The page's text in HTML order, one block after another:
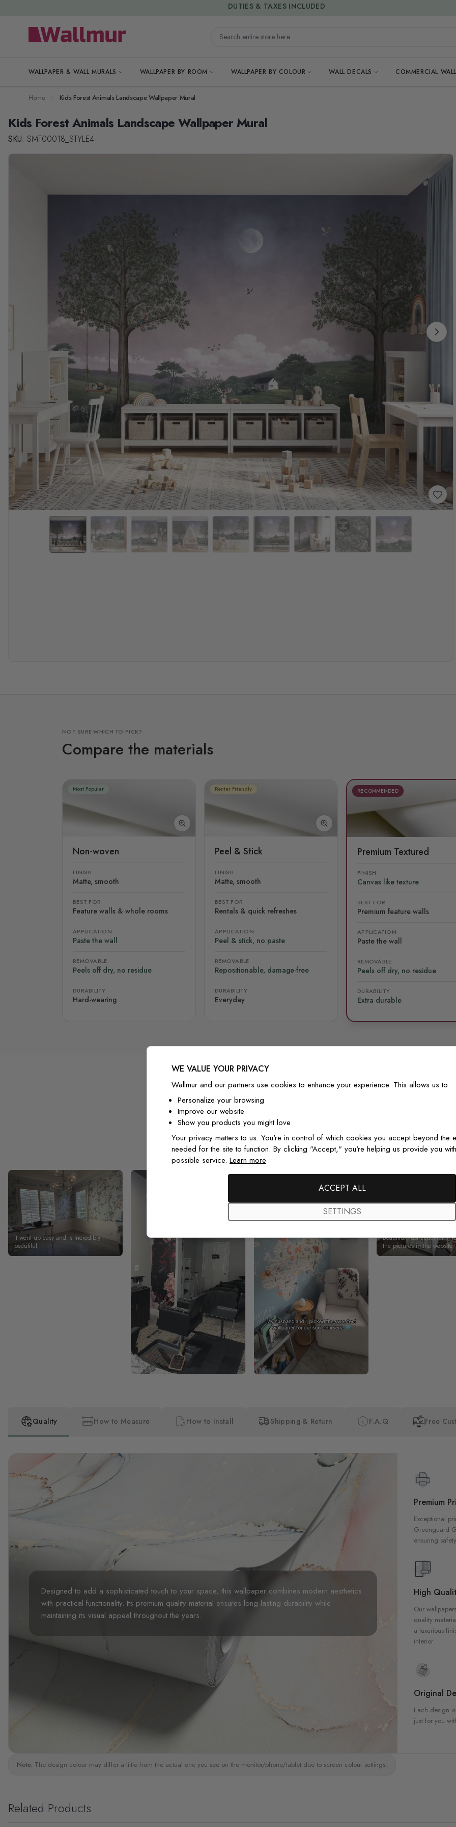
Search entire store here...
WALLPAPER & WALL MURALS WALLPAPER BY ROOM WALLPAPER BY COLOUR WALL DECALS COMMERCIAL
15% OFF | LIMITED-TIME OFFER
Home Kids Forest Animals Landscape Wallpaper Mural
Kids Forest Animals Landscape Wallpaper Mural
SKU: SMT00018_STYLE4
NOT SURE WHICH TO PICK?
Compare the materials
Most Popular
Non-woven
FINISH
Matte, smooth
BEST FOR
Feature walls & whole rooms
APPLICATION
Paste the wall
REMOVABLE
Peels off dry, no residue
DURABILITY
Hard-wearing
Renter Friendly
Peel & Stick
FINISH
Matte, smooth
BEST FOR
Rentals & quick refreshes
APPLICATION
Peel & stick, no paste
REMOVABLE
Repositionable, damage-free
DURABILITY
Everyday
RECOMMENDED
Premium Textured
FINISH
Canvas like texture
BEST FOR
Premium feature walls
APPLICATION
Paste the wall
REMOVABLE
Peels off dry, no residue
DURABILITY
Extra durable
FROM OUR COMMUNITY
See it on real walls
Real photos & videos from our customers
It went up easy and is incredibly
beautiful
Beautiful! Just Beautiful! It
the pictures in the website.
happy with my purchase.
Quality How to Measure How to Install Shipping & Return F.A.Q Free
Designed to add a sophisticated touch to your space, this wallpaper combines modern aesthetics
with practical functionality. Its premium quality material ensures long-lasting durability while
maintaining its visual appeal throughout the years.
Premium
Exceptional
Greenguard
ensuring
High
Our
quality
a luxurious
interior
Original
Each design
just for you
Note: The design colour may differ a little from the actual one you see on the monitor/phone/tablet due to screen colour settings.
Related Products
WE VALUE YOUR PRIVACY
Wallmur and our partners use cookies to enhance your experience. This allows us to:
Personalize your browsing
Improve our website
Show you products you might love
Your privacy matters to us. You're in control of which cookies you accept beyond the
needed for the site to function. By clicking "Accept," you're helping us provide you
possible service. Learn more
ACCEPT ALL
SETTINGS